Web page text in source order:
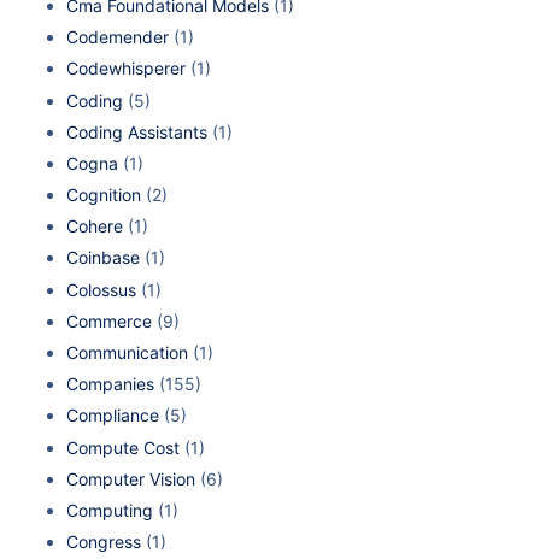
Cma Foundational Models (1)
Codemender (1)
Codewhisperer (1)
Coding (5)
Coding Assistants (1)
Cogna (1)
Cognition (2)
Cohere (1)
Coinbase (1)
Colossus (1)
Commerce (9)
Communication (1)
Companies (155)
Compliance (5)
Compute Cost (1)
Computer Vision (6)
Computing (1)
Congress (1)